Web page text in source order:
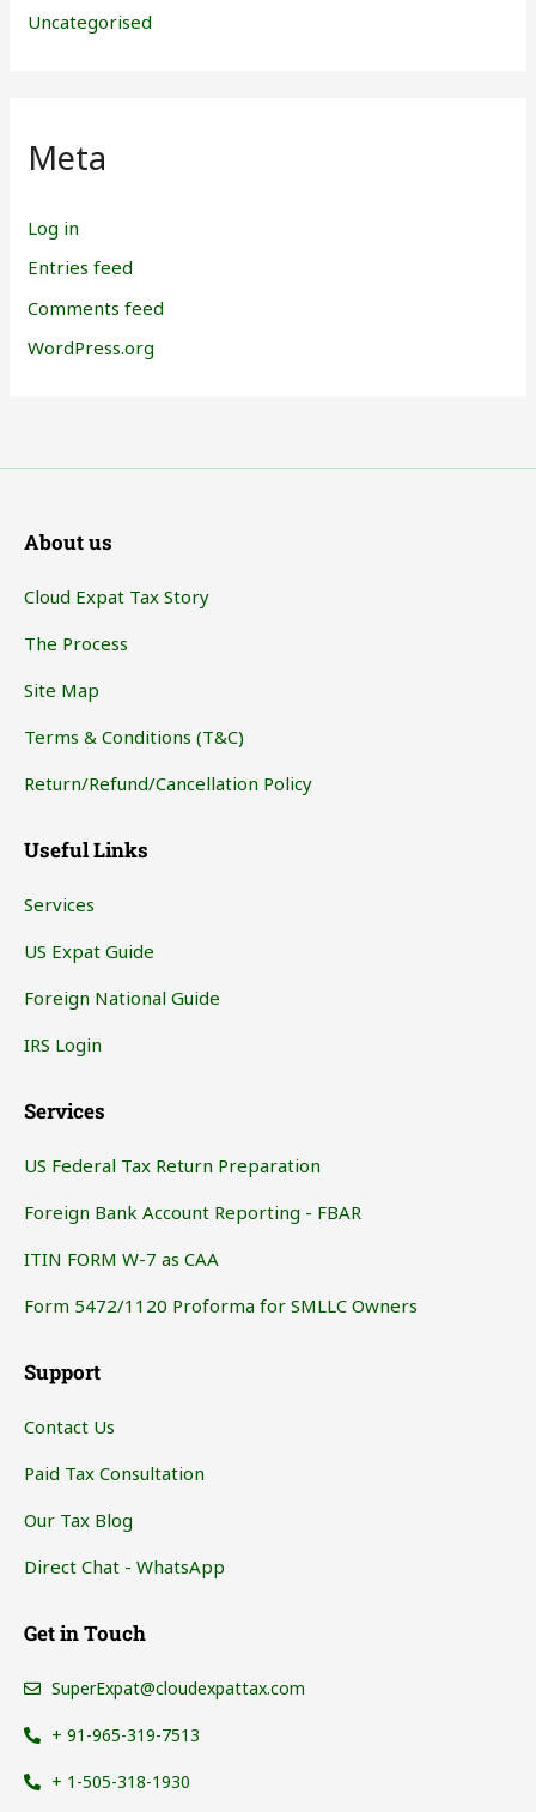
Uncategorised
Meta
Log in
Entries feed
Comments feed
WordPress.org
About us
Cloud Expat Tax Story
The Process
Site Map
Terms & Conditions (T&C)
Return/Refund/Cancellation Policy
Useful Links
Services
US Expat Guide
Foreign National Guide
IRS Login
Services
US Federal Tax Return Preparation
Foreign Bank Account Reporting - FBAR
ITIN FORM W-7 as CAA
Form 5472/1120 Proforma for SMLLC Owners
Support
Contact Us
Paid Tax Consultation
Our Tax Blog
Direct Chat - WhatsApp
Get in Touch
SuperExpat@cloudexpattax.com
+ 91-965-319-7513
+ 1-505-318-1930